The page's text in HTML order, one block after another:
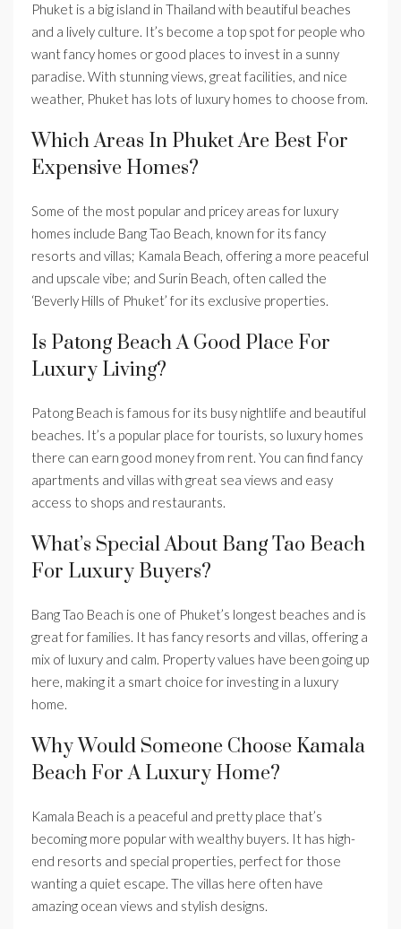
Phuket is a big island in Thailand with beautiful beaches
and a lively culture. It’s become a top spot for people who
want fancy homes or good places to invest in a sunny
paradise. With stunning views, great facilities, and nice
weather, Phuket has lots of luxury homes to choose from.
Which Areas In Phuket Are Best For
Expensive Homes?
Some of the most popular and pricey areas for luxury
homes include Bang Tao Beach, known for its fancy
resorts and villas; Kamala Beach, offering a more peaceful
and upscale vibe; and Surin Beach, often called the
‘Beverly Hills of Phuket’ for its exclusive properties.
Is Patong Beach A Good Place For
Luxury Living?
Patong Beach is famous for its busy nightlife and beautiful
beaches. It’s a popular place for tourists, so luxury homes
there can earn good money from rent. You can find fancy
apartments and villas with great sea views and easy
access to shops and restaurants.
What’s Special About Bang Tao Beach
For Luxury Buyers?
Bang Tao Beach is one of Phuket’s longest beaches and is
great for families. It has fancy resorts and villas, offering a
mix of luxury and calm. Property values have been going up
here, making it a smart choice for investing in a luxury
home.
Why Would Someone Choose Kamala
Beach For A Luxury Home?
Kamala Beach is a peaceful and pretty place that’s
becoming more popular with wealthy buyers. It has high-
end resorts and special properties, perfect for those
wanting a quiet escape. The villas here often have
amazing ocean views and stylish designs.